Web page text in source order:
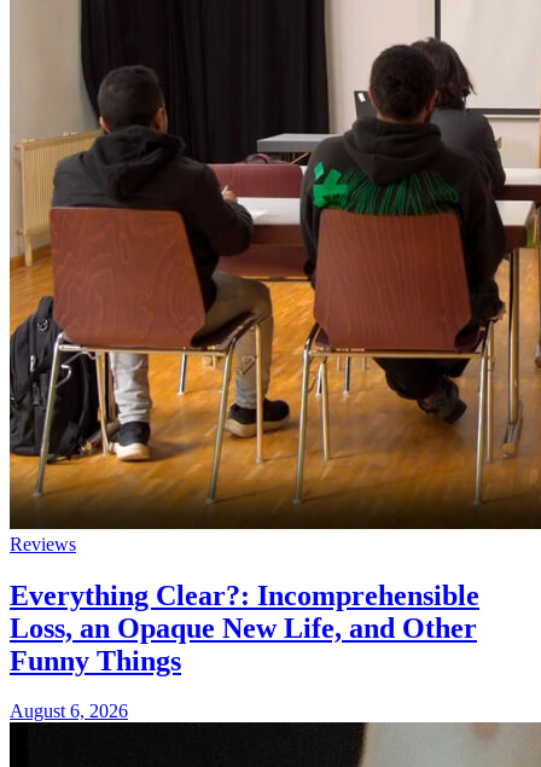
Reviews
Everything Clear?: Incomprehensible
Loss, an Opaque New Life, and Other
Funny Things
August 6, 2026